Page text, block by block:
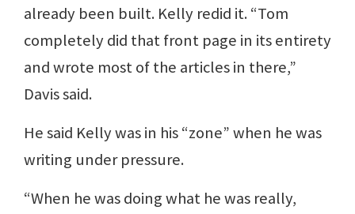
already been built. Kelly redid it. “Tom
completely did that front page in its entirety
and wrote most of the articles in there,”
Davis said.
He said Kelly was in his “zone” when he was
writing under pressure.
“When he was doing what he was really,